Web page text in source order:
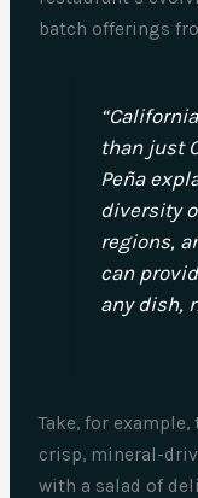
batch offerings
than just
Peña
diversity
regions,
can
any dish,
Take, for
crisp, mineral-
with a salad of